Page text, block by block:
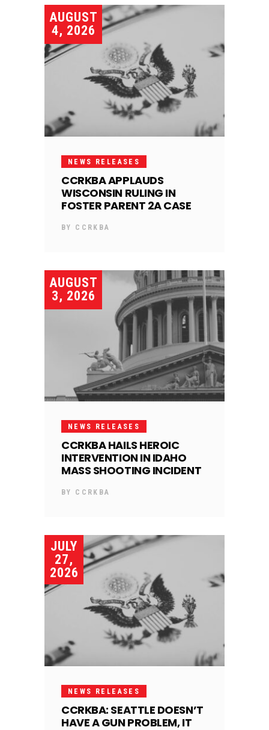
AUGUST
4, 2026
NEWS RELEASES
CCRKBA APPLAUDS
WISCONSIN RULING IN
FOSTER PARENT 2A CASE
BY CCRKBA
AUGUST
3, 2026
NEWS RELEASES
CCRKBA HAILS HEROIC
INTERVENTION IN IDAHO
MASS SHOOTING INCIDENT
BY CCRKBA
JULY
27,
2026
NEWS RELEASES
CCRKBA: SEATTLE DOESN’T
HAVE A GUN PROBLEM, IT